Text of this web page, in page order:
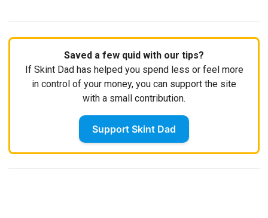
Saved a few quid with our tips?
If Skint Dad has helped you spend less or feel more
in control of your money, you can support the site
with a small contribution.
Support Skint Dad